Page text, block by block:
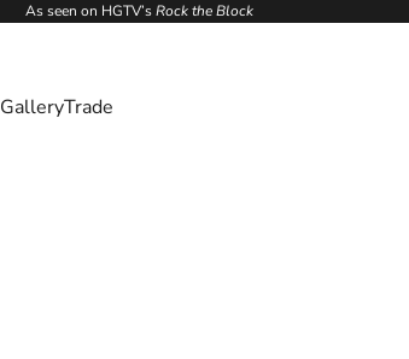
As seen on HGTV’sRock the Block
GalleryTrade